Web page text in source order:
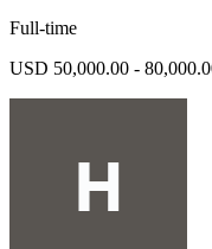
Full-time
USD 50,000.00 -